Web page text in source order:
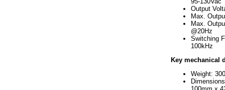
Output
Max.
Max.
@20Hz
Switching
100kHz
Key mechanical
Weight: